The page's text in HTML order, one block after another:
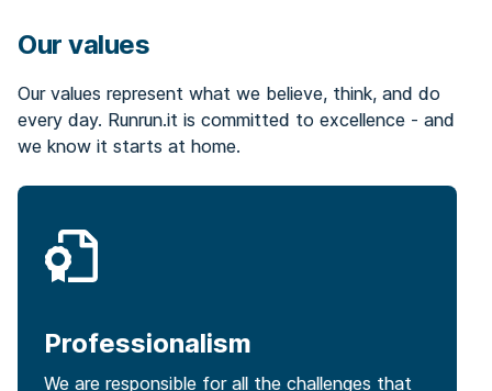
Our values
Our values represent what we believe, think, and do
every day. Runrun.it is committed to excellence - and
we know it starts at home.
Professionalism
We are responsible for all the challenges that